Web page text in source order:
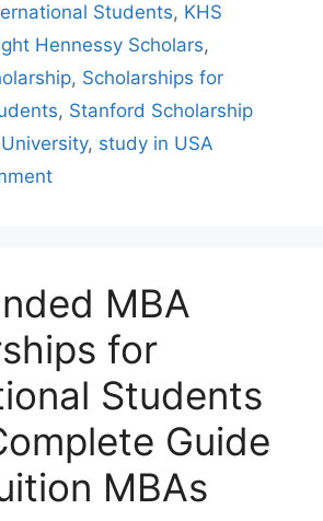
Students, KHS
Hennessy Scholars,
, Scholarships for
, Stanford Scholarship
, study in USA
MBA
for
Students
Guide
MBAs